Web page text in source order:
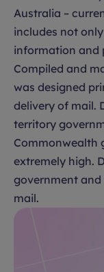
Australia –
includes not
information and
Compiled and
was designed
delivery of mail.
territory
Commonwealth
extremely high.
government
mail.